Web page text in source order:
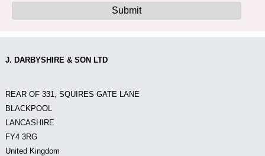
J. DARBYSHIRE & SON LTD
REAR OF 331, SQUIRES GATE LANE
BLACKPOOL
LANCASHIRE
FY4 3RG
United Kingdom